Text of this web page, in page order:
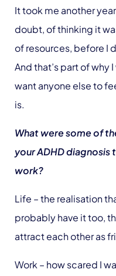
It took me another
doubt, of thinking it
of resources, before I
And that’s part of why
want anyone else to
is.
What were some of
your ADHD
work?
Life – the realisation
probably have it too,
attract each other as
Work – how scared I